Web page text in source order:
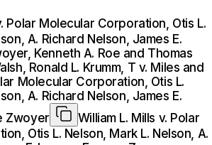
Polar Molecular Corporation, Otis L.
A. Richard Nelson, James E.
Kenneth A. Roe and Thomas
Ronald L. Krumm, T v. Miles and
Molecular Corporation, Otis L.
A. Richard Nelson, James E.
Zwoyer
William L. Mills v. Polar
Otis L. Nelson, Mark L. Nelson, A.